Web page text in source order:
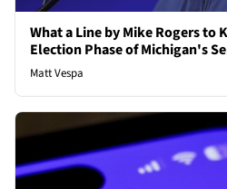
What a Line by Mike Rogers to
Election Phase of Michigan's
Matt Vespa